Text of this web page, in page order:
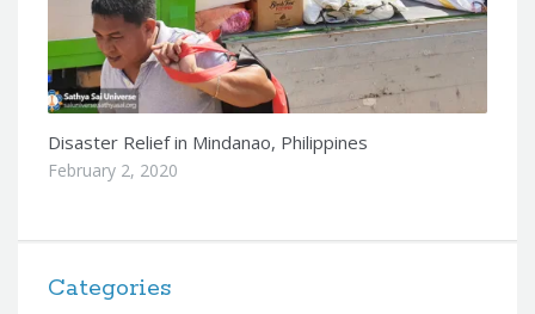
Disaster Relief in Mindanao, Philippines
February 2, 2020
Categories